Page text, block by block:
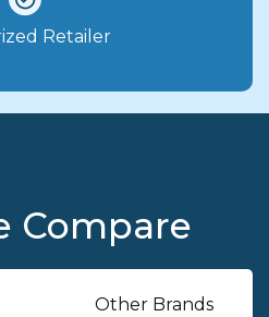
Retailer
Compare
Other Brands